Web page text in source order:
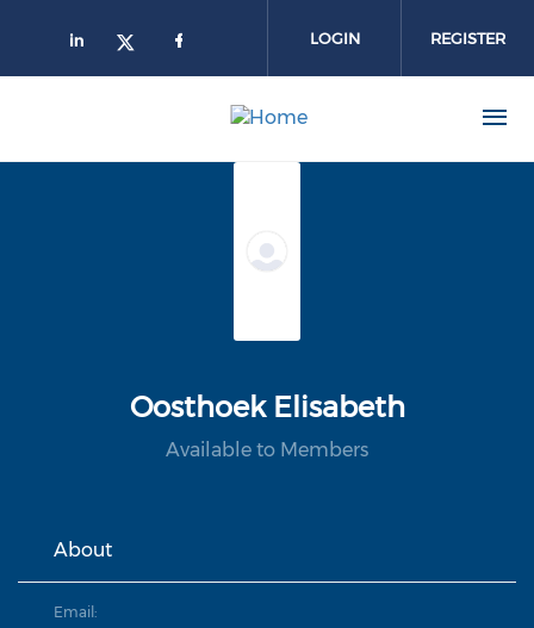
LOGIN REGISTER
Oosthoek Elisabeth
Available to Members
About
Email: